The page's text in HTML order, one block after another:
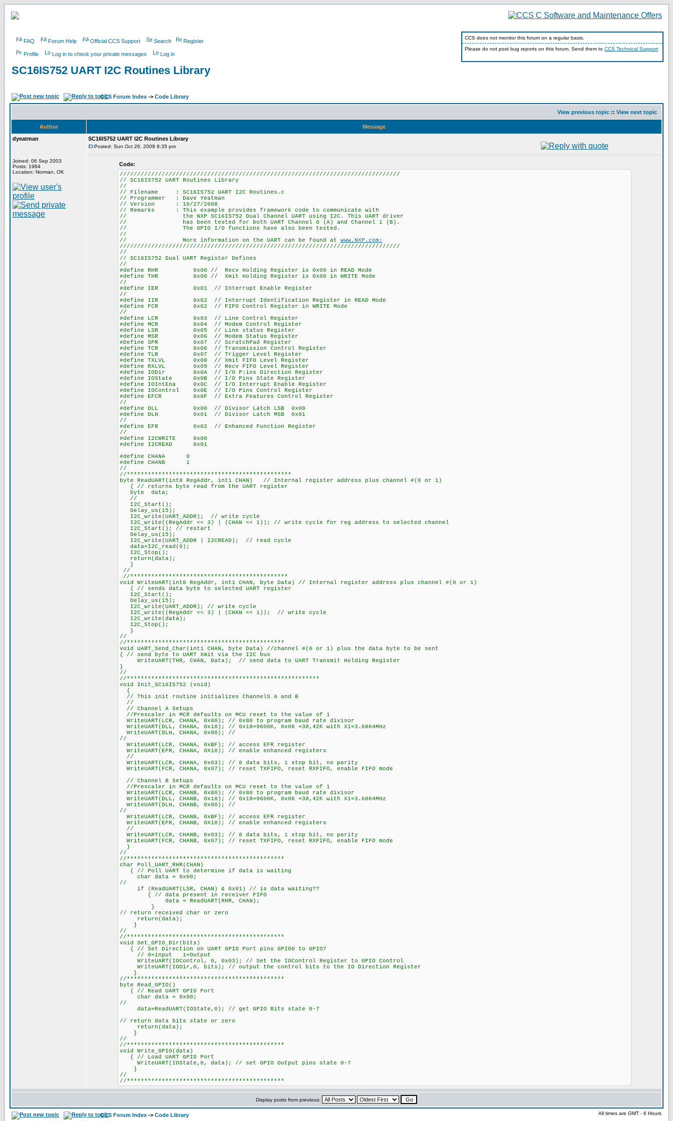
FAQ Forum Help Official CCS Support Search Register
Profile Log in to check your private messages Log in
CCS does not monitor this forum on a regular basis.
Please do not post bug reports on this forum. Send them to CCS Technical Support
SC16IS752 UART I2C Routines Library
CCS Forum Index -> Code Library
View previous topic :: View next topic
Author
Message
dyeatman
Joined: 06 Sep 2003
Posts: 1984
Location: Norman, OK
SC16IS752 UART I2C Routines Library
Posted: Sun Oct 26, 2008 8:35 pm
Code:
////////////////////////////////////////////////////////////////////////////////
// SC16IS752 UART Routines Library
//
// Filename : SC16IS752 UART I2C Routines.c
// Programmer : Dave Yeatman
// Version : 10/27/2008
// Remarks : This example provides framework code to communicate with
// the NXP SC16IS752 Dual Channel UART using I2C. This UART driver
// has been tested for both UART Channel 0 (A) and Channel 1 (B).
// The GPIO I/O functions have also been tested.
//
// More information on the UART can be found at www.NXP.com:
////////////////////////////////////////////////////////////////////////////////
//
// SC16IS752 Dual UART Register Defines
//
#define RHR 0x00 // Recv Holding Register is 0x00 in READ Mode
#define THR 0x00 // Xmit Holding Register is 0x00 in WRITE Mode
//
#define IER 0x01 // Interrupt Enable Register
//
#define IIR 0x02 // Interrupt Identification Register in READ Mode
#define FCR 0x02 // FIFO Control Register in WRITE Mode
//
#define LCR 0x03 // Line Control Register
#define MCR 0x04 // Modem Control Register
#define LSR 0x05 // Line status Register
#define MSR 0x06 // Modem Status Register
#Define SPR 0x07 // ScratchPad Register
#define TCR 0x06 // Transmission Control Register
#define TLR 0x07 // Trigger Level Register
#define TXLVL 0x08 // Xmit FIFO Level Register
#define RXLVL 0x09 // Recv FIFO Level Register
#define IODir 0x0A // I/O P:ins Direction Register
#define IOState 0x0B // I/O Pins State Register
#define IOIntEna 0x0C // I/O Interrupt Enable Register
#define IOControl 0x0E // I/O Pins Control Register
#define EFCR 0x0F // Extra Features Control Register
//
#define DLL 0x00 // Divisor Latch LSB 0x00
#define DLH 0x01 // Divisor Latch MSB 0x01
//
#define EFR 0x02 // Enhanced Function Register
//
#define I2CWRITE 0x00
#define I2CREAD 0x01
#define CHANA 0
#define CHANB 1
//
//***********************************************
byte ReadUART(int8 RegAddr, int1 CHAN) // Internal register address plus channel #(0 or 1)
{ // returns byte read from the UART register
byte data;
//
I2C_Start();
Delay_us(15);
I2C_write(UART_ADDR); // write cycle
I2C_write((RegAddr << 3) | (CHAN << 1)); // write cycle for reg address to selected channel
I2C_Start(); // restart
Delay_us(15);
I2C_write(UART_ADDR | I2CREAD); // read cycle
data=I2C_read(0);
I2C_Stop();
return(data);
}
//
//*********************************************
void WriteUART(int8 RegAddr, int1 CHAN, byte Data) // Internal register address plus channel #(0 or 1)
{ // sends data byte to selected UART register
I2C_Start();
Delay_us(15);
I2C_write(UART_ADDR); // write cycle
I2C_write((RegAddr << 3) | (CHAN << 1)); // write cycle
I2C_write(data);
I2C_Stop();
}
//
//*********************************************
void UART_Send_Char(int1 CHAN, byte Data) //channel #(0 or 1) plus the data byte to be sent
{ // send byte to UART Xmit via the I2C bus
WriteUART(THR, CHAN, Data); // send data to UART Transmit Holding Register
}
//
//*******************************************************
void Init_SC16IS752 (void)
{
// This init routine initializes ChannelS A and B
//
// Channel A Setups
//Prescaler in MCR defaults on MCU reset to the value of 1
WriteUART(LCR, CHANA, 0x80); // 0x80 to program baud rate divisor
WriteUART(DLL, CHANA, 0x18); // 0x18=9600K, 0x06 =38,42K with X1=3.6864MHz
WriteUART(DLH, CHANA, 0x00); //
//
WriteUART(LCR, CHANA, 0xBF); // access EFR register
WriteUART(EFR, CHANA, 0X10); // enable enhanced registers
//
WriteUART(LCR, CHANA, 0x03); // 8 data bits, 1 stop bit, no parity
WriteUART(FCR, CHANA, 0x07); // reset TXFIFO, reset RXFIFO, enable FIFO mode
// Channel B Setups
//Prescaler in MCR defaults on MCU reset to the value of 1
WriteUART(LCR, CHANB, 0x80); // 0x80 to program baud rate divisor
WriteUART(DLL, CHANB, 0x18); // 0x18=9600K, 0x06 =38,42K with X1=3.6864MHz
WriteUART(DLH, CHANB, 0x00); //
//
WriteUART(LCR, CHANB, 0xBF); // access EFR register
WriteUART(EFR, CHANB, 0X10); // enable enhanced registers
//
WriteUART(LCR, CHANB, 0x03); // 8 data bits, 1 stop bit, no parity
WriteUART(FCR, CHANB, 0x07); // reset TXFIFO, reset RXFIFO, enable FIFO mode
}
//
//*********************************************
char Poll_UART_RHR(CHAN)
{ // Poll UART to determine if data is waiting
char data = 0x00;
//
if (ReadUART(LSR, CHAN) & 0x01) // is data waiting??
{ // data present in receiver FIFO
data = ReadUART(RHR, CHAN);
}
// return received char or zero
return(data);
}
//
//*********************************************
void Set_GPIO_Dir(bits)
{ // Set Direction on UART GPIO Port pins GPIO0 to GPIO7
// 0=input 1=Output
WriteUART(IOControl, 0, 0x03); // Set the IOControl Register to GPIO Control
WriteUART(IODir,0, bits); // output the control bits to the IO Direction Register
}
//*********************************************
byte Read_GPIO()
{ // Read UART GPIO Port
char data = 0x00;
//
data=ReadUART(IOState,0); // get GPIO Bits state 0-7
// return data bits state or zero
return(data);
}
//
//*********************************************
void Write_GPIO(data)
{ // Load UART GPIO Port
WriteUART(IOState,0, data); // set GPIO Output pins state 0-7
}
//
//*********************************************
Display posts from previous:
CCS Forum Index -> Code Library All times are GMT - 6 Hours